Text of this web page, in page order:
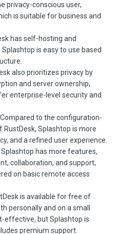
privacy-conscious user,
is suitable for business and
has self-hosting and
is easy to use based
also prioritizes privacy by
and server ownership,
enterprise-level security and
Compared to the configuration-
Splashtop is more
and a refined user experience.
Splashtop has more features,
collaboration, and support,
on basic remote access
is available for free of
personally and on a small
effective, but Splashtop is
premium support.